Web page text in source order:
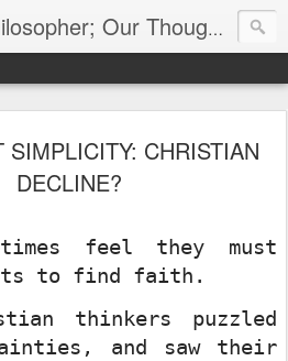
The Unlicensed Philosopher; Our Thoughts, Our Words & Where They Lead
SIMPLICITY: CHRISTIAN
DECLINE?
feel they must
to find faith.
thinkers puzzled
and saw their